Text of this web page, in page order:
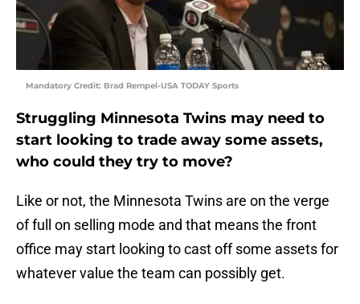
Mandatory Credit: Brad Rempel-USA TODAY Sports
Struggling Minnesota Twins may need to
start looking to trade away some assets,
who could they try to move?
Like or not, the Minnesota Twins are on the verge
of full on selling mode and that means the front
office may start looking to cast off some assets for
whatever value the team can possibly get.